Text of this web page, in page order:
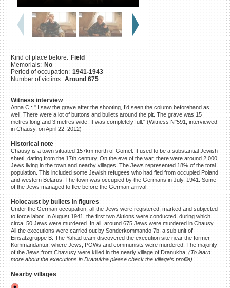
Kind of place before: Field
Memorials: No
Period of occupation: 1941-1943
Number of victims: Around 675
Witness interview
Anna C.: " I saw the grave after the shooting, I’d seen the column beforehand as
well. There were a lot of buttons and bullets around the pit. The grave was 15
metres long and 3 metres wide. It was completely full." (Witness N°591, interviewed
in Chausy, on April 22, 2012)
Historical note
Chausy is a town situated 157km north of Gomel. It used to be a substantial Jewish
shtetl, dating from the 17th century. On the eve of the war, there were around 2.000
Jews living in the town and nearby villages. The Jews represented 18% of the total
population. This included some Jewish refugees who had fled from occupied Poland
and western Belarus. The town was occupied by the Germans in July. 1941. Some
of the Jews managed to flee before the German arrival.
Holocaust by bullets in figures
Under the German occupation, all the Jews were registered, marked and subjected
to force labor. In August 1941, the first two Aktions were conducted, during which
circa. 50 Jews were murdered. In all, around 675 Jews were murdered in Chausy.
All the executions were carried out by Sonderkommando 7b, a sub unit of
Einsatzgruppe B. The Yahad team discovered the execution site near the former
Kommandantur, where Jews, POWs and communists were murdered. The majority
of the Jews from Chavusy were killed in the nearly village of Dranukha. (To learn
more about the executions in Dranukha please check the village’s profile)
Nearby villages
victims online
Killing sites of Jewish
victims soon online
DONATE
©2023 Yahad-In Unum |Terms
of use |Supports & Partners